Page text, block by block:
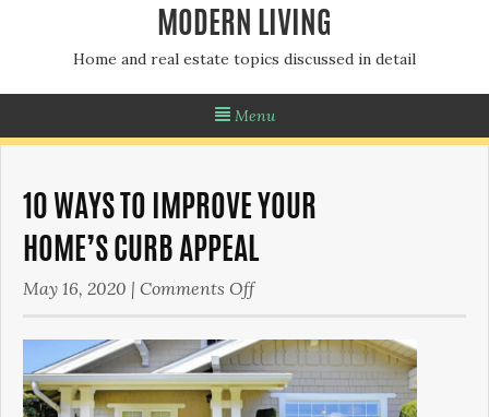
MODERN LIVING
Home and real estate topics discussed in detail
Menu
10 WAYS TO IMPROVE YOUR
HOME’S CURB APPEAL
May 16, 2020 | Comments Offon
Ways
to
Improve